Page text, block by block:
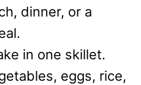
dinner, or a
in one skillet.
eggs, rice,